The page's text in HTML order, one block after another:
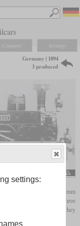
Compare Settings
Germany | 1894
3 produced
for 750 mm
was also built only three
to Marbach, where they
settings: